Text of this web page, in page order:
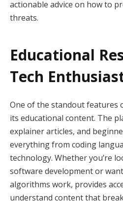
actionable advice on how to
threats.
Educational
Tech
One of the standout features
its educational content. The
explainer articles, and
everything from coding
technology. Whether you’re
software development or
algorithms work, provides
understand content that